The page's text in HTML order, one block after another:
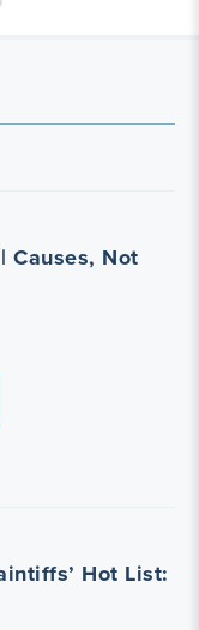
Causes, Not
Hot List: